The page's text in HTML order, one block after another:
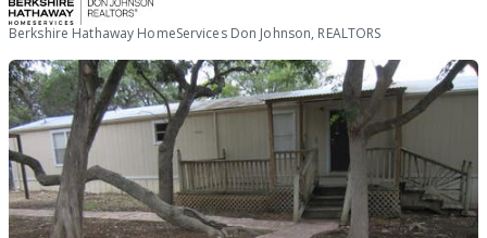
Berkshire Hathaway HomeServices Don Johnson, REALTORS